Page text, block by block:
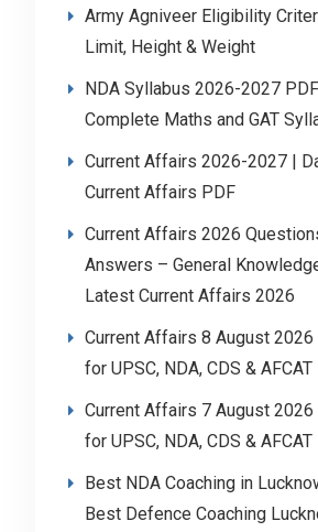
Army Agniveer Eligibility
Limit, Height & Weight
NDA Syllabus 2026-2027
Complete Maths and GAT
Current Affairs 2026-2027 |
Current Affairs PDF
Current Affairs 2026
Answers – General
Latest Current Affairs 2026
Current Affairs 8 August 2026
for UPSC, NDA, CDS & AFCAT
Current Affairs 7 August 2026
for UPSC, NDA, CDS & AFCAT
Best NDA Coaching in
Best Defence Coaching